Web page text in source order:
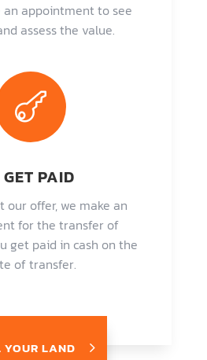
an appointment to see
assess the value.

PAID
our offer, we make an
for the transfer of
get paid in cash on the
of transfer.
YOUR LAND